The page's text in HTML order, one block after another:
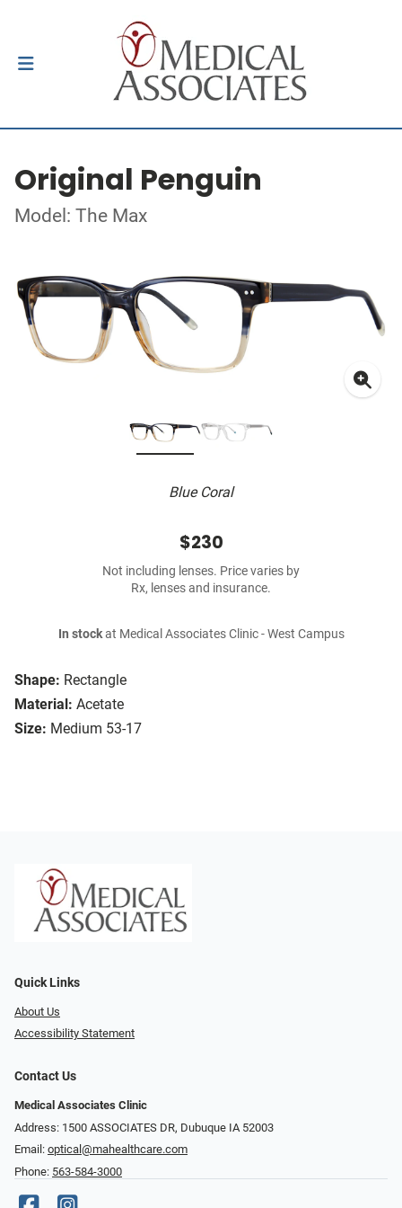
Original Penguin
Model: The Max
Blue Coral
Shape: Rectangle
Material: Acetate
Size: Medium 53-17
$230
Not including lenses. Price varies by
Rx, lenses and insurance.
In stockat Medical Associates Clinic - West Campus
Quick Links
About Us
Accessibility Statement
Contact Us
Medical Associates Clinic
Address: 1500 ASSOCIATES DR, Dubuque IA 52003
Email: optical@mahealthcare.com
Phone: 563-584-3000